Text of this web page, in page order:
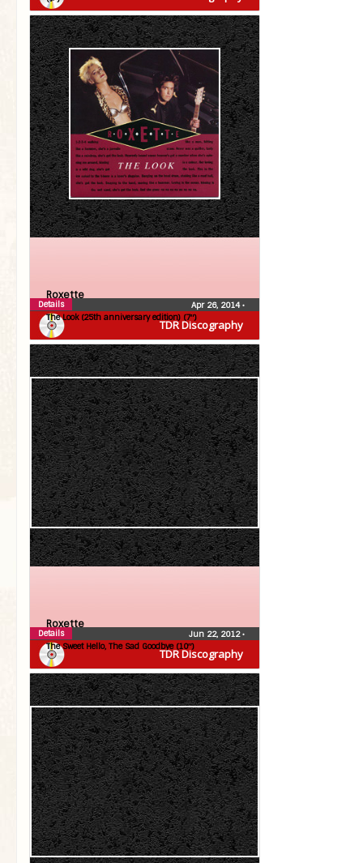
TDR Discography
Roxette
The Look (25th anniversary edition) (7″)
Apr 26, 2014•
Details
TDR Discography
Roxette
The Sweet Hello, The Sad Goodbye (10″)
Jun 22, 2012•
Details